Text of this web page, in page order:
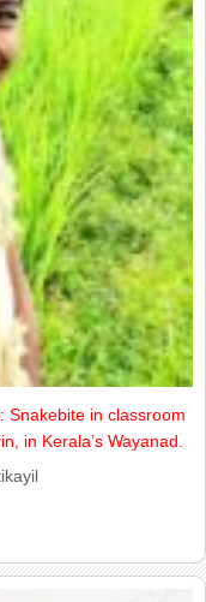
Snakebite in classroom
in Kerala’s Wayanad.